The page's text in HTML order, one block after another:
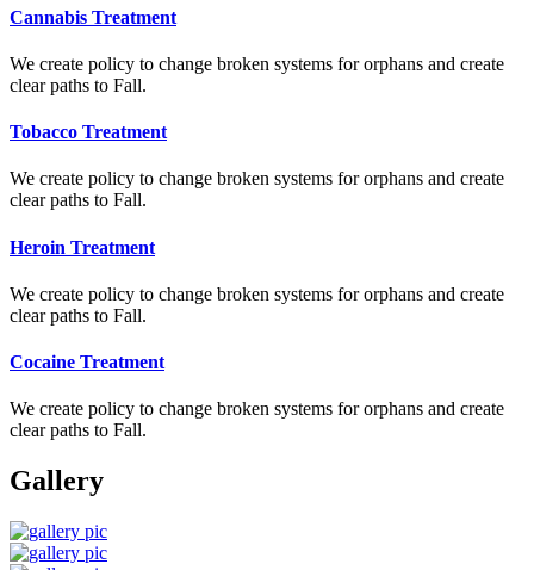
Cannabis Treatment
We create policy to change broken systems for orphans and create
clear paths to Fall.
Tobacco Treatment
We create policy to change broken systems for orphans and create
clear paths to Fall.
Heroin Treatment
We create policy to change broken systems for orphans and create
clear paths to Fall.
Cocaine Treatment
We create policy to change broken systems for orphans and create
clear paths to Fall.
Gallery